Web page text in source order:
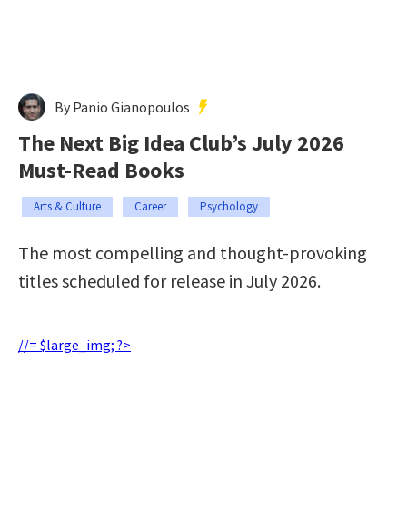
By Panio Gianopoulos
The Next Big Idea Club’s July 2026
Must-Read Books
Arts & Culture Career Psychology
The most compelling and thought-provoking
titles scheduled for release in July 2026.
//= $large_img; ?>